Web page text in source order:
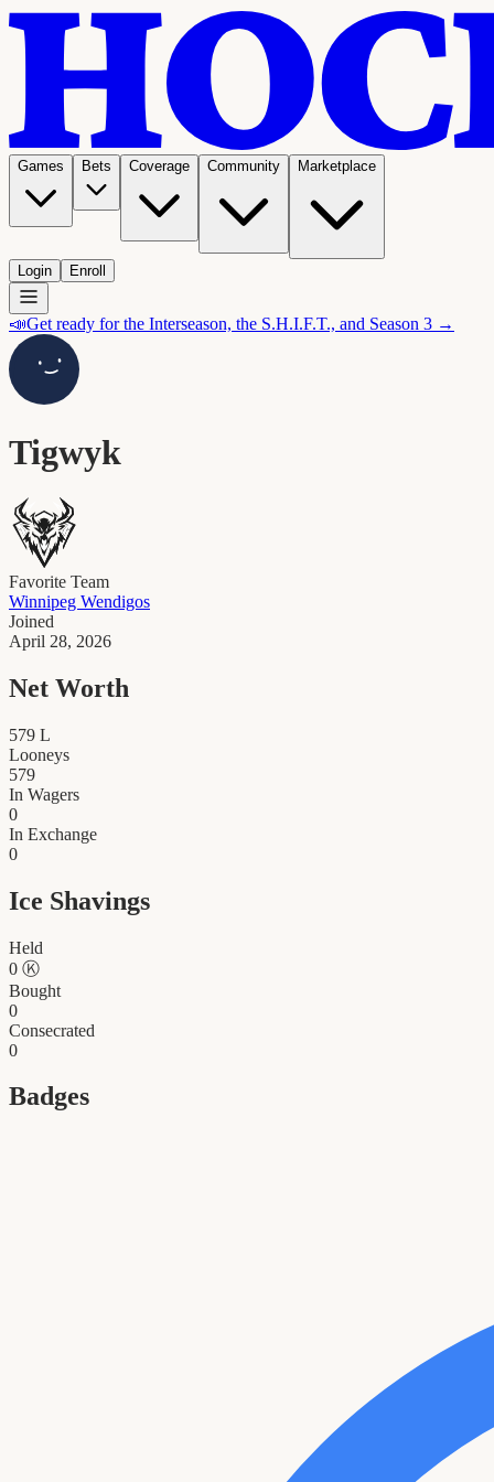
Games Bets Coverage Community Marketplace
Login Enroll
📣Get ready for the Interseason, the S.H.I.F.T., and Season 3 →
Tigwyk
Favorite Team
Winnipeg Wendigos
Joined
April 28, 2026
Net Worth
579 L
Looneys
579
In Wagers
0
In Exchange
0
Ice Shavings
Held
0 Ⓚ
Bought
0
Consecrated
0
Badges